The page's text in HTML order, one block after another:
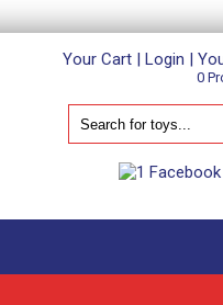
Your Cart | Login |
0